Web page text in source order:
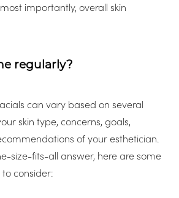
importantly, overall skin
regularly?
can vary based on several
skin type, concerns, goals,
of your esthetician.
size-fits-all answer, here are some
consider: